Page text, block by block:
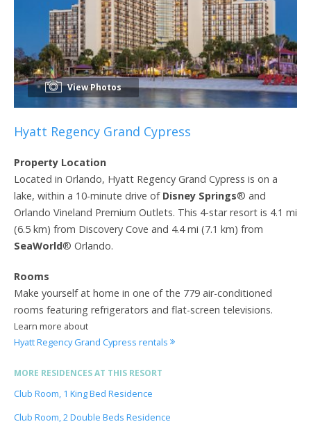
View Photos
Hyatt Regency Grand Cypress
Property Location
Located in Orlando, Hyatt Regency Grand Cypress is on a
lake, within a 10-minute drive of Disney Springs® and
Orlando Vineland Premium Outlets. This 4-star resort is 4.1 mi
(6.5 km) from Discovery Cove and 4.4 mi (7.1 km) from
SeaWorld® Orlando.
Rooms
Make yourself at home in one of the 779 air-conditioned
rooms featuring refrigerators and flat-screen televisions.
Learn more about
Hyatt Regency Grand Cypress rentals
MORE RESIDENCES AT THIS RESORT
Club Room, 1 King Bed Residence
Club Room, 2 Double Beds Residence